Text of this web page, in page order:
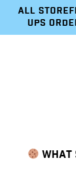
ALL
UPS
WHAT